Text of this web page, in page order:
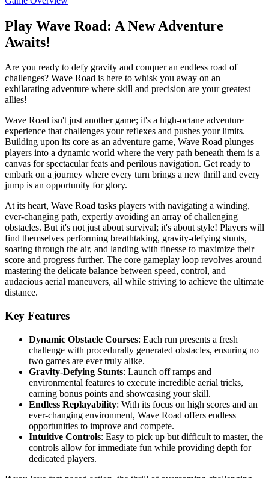
Play Wave Road: A New Adventure
Awaits!
Are you ready to defy gravity and conquer an endless road of
challenges? Wave Road is here to whisk you away on an
exhilarating adventure where skill and precision are your greatest
allies!
Wave Road isn't just another game; it's a high-octane adventure
experience that challenges your reflexes and pushes your limits.
Building upon its core as an adventure game, Wave Road plunges
players into a dynamic world where the very path beneath them is a
canvas for spectacular feats and perilous navigation. Get ready to
embark on a journey where every turn brings a new thrill and every
jump is an opportunity for glory.
At its heart, Wave Road tasks players with navigating a winding,
ever-changing path, expertly avoiding an array of challenging
obstacles. But it's not just about survival; it's about style! Players will
find themselves performing breathtaking, gravity-defying stunts,
soaring through the air, and landing with finesse to maximize their
score and progress further. The core gameplay loop revolves around
mastering the delicate balance between speed, control, and
audacious aerial maneuvers, all while striving to achieve the ultimate
distance.
Key Features
Dynamic Obstacle Courses: Each run presents a fresh
challenge with procedurally generated obstacles, ensuring no
two games are ever truly alike.
Gravity-Defying Stunts: Launch off ramps and
environmental features to execute incredible aerial tricks,
earning bonus points and showcasing your skill.
Endless Replayability: With its focus on high scores and an
ever-changing environment, Wave Road offers endless
opportunities to improve and compete.
Intuitive Controls: Easy to pick up but difficult to master, the
controls allow for immediate fun while providing depth for
dedicated players.